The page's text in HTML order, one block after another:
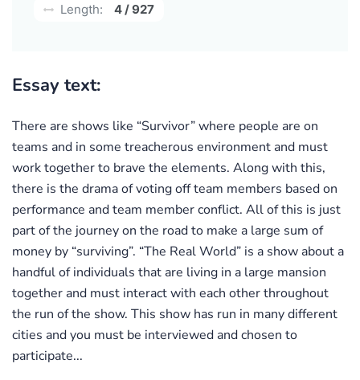
Length:
4 / 927
Essay text:
There are shows like “Survivor” where people are on
teams and in some treacherous environment and must
work together to brave the elements. Along with this,
there is the drama of voting off team members based on
performance and team member conflict. All of this is just
part of the journey on the road to make a large sum of
money by “surviving”. “The Real World” is a show about a
handful of individuals that are living in a large mansion
together and must interact with each other throughout
the run of the show. This show has run in many different
cities and you must be interviewed and chosen to
participate...